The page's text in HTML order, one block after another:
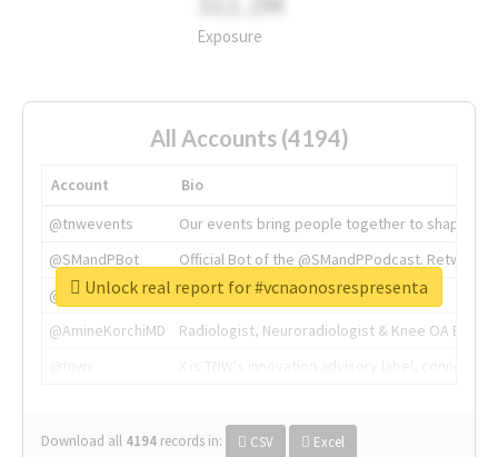
Exposure
All Accounts (4194)
Account
Bio
@tnwevents
Our events bring people together to shape the
@SMandPBot
Official Bot of the @SMandPPodcast.
@thenextweb
The heart of tech.
@AmineKorchiMD
Radiologist, Neuroradiologist & Knee OA
Download all 4194 records in: CSV Excel
Unlock real report for #vcnaonosrespresenta